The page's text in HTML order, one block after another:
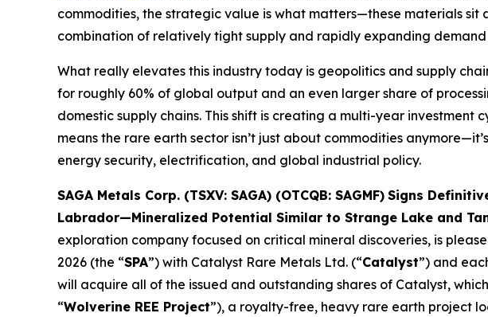
commodities, the strategic value is what matters—these materials
combination of relatively tight supply and rapidly expanding
What really elevates this industry today is geopolitics and supply
for roughly 60% of global output and an even larger share of
domestic supply chains. This shift is creating a multi-year
means the rare earth sector isn’t just about commodities
energy security, electrification, and global industrial policy.
SAGA Metals Corp. (TSXV: SAGA) (OTCQB: SAGMF) Signs
Labrador—Mineralized Potential Similar to Strange Lake and
exploration company focused on critical mineral discoveries, is
2026 (the “SPA”) with Catalyst Rare Metals Ltd. (“Catalyst”) and
will acquire all of the issued and outstanding shares of Catalyst,
“Wolverine REE Project”), a royalty-free, heavy rare earth project